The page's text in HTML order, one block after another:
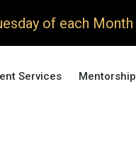
of each Month
Services Mentorship